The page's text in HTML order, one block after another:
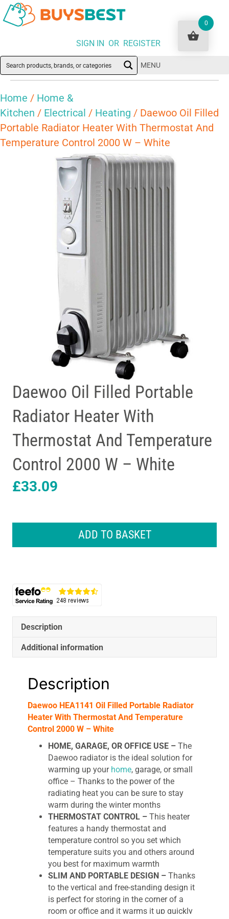
SIGN IN OR REGISTER
MENU
Home / Home &
Kitchen / Electrical / Heating / Daewoo Oil Filled
Portable Radiator Heater With Thermostat And
Temperature Control 2000 W – White
Daewoo Oil Filled Portable
Radiator Heater With
Thermostat And Temperature
Control 2000 W – White
£33.09
With
Thermostat
Temperature
2000
W
White
ADD TO BASKET
Description
Additional information
Description
Daewoo HEA1141 Oil Filled Portable Radiator
Heater With Thermostat And Temperature
Control 2000 W – White
HOME, GARAGE, OR OFFICE USE – The
Daewoo radiator is the ideal solution for
warming up your home, garage, or small
office – Thanks to the power of the
radiating heat you can be sure to stay
warm during the winter months
THERMOSTAT CONTROL – This heater
features a handy thermostat and
temperature control so you set which
temperature suits you and others around
you best for maximum warmth
SLIM AND PORTABLE DESIGN – Thanks
to the vertical and free-standing design it
is perfect for storing in the corner of a
room or office and it warms it up quickly
0